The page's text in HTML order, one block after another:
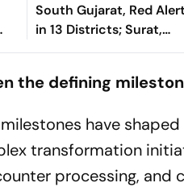
South Gujarat, Red Alert
in 13 Districts; Surat,
Kheda, Anand Hardest-
the defining
have
transformation
processing,